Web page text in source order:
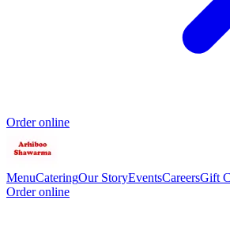
Order online
MenuCateringOur StoryEventsCareersGift
Order online